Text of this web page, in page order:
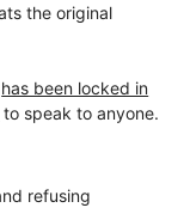
the original
has been locked in
to speak to anyone.
refusing